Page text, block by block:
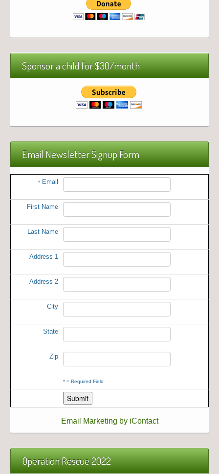
Sponsor a child for $30/month
Email Newsletter Signup Form
* Email
First Name
Last Name
Address 1
Address 2
City
State
Zip
* = Required Field
Email Marketing by iContact
Operation Rescue 2022